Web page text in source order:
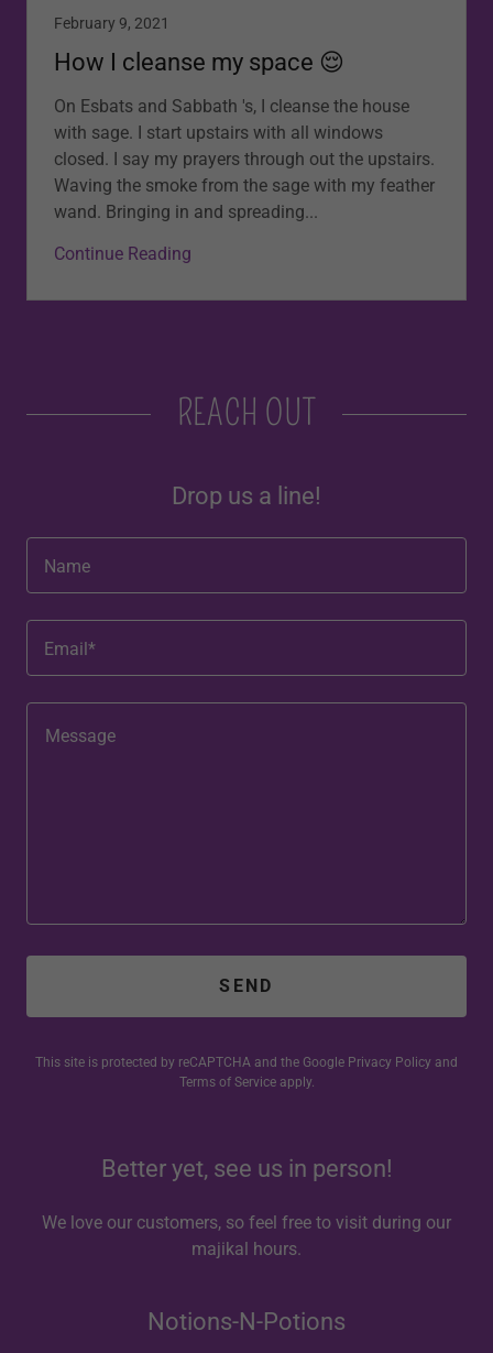
February 9, 2021
How I cleanse my space 😌
On Esbats and Sabbath 's, I cleanse the house
with sage. I start upstairs with all windows
closed. I say my prayers through out the upstairs.
Waving the smoke from the sage with my feather
wand. Bringing in and spreading...
Continue Reading
REACH OUT
Drop us a line!
Name
Email*
SEND
This site is protected by reCAPTCHA and the Google Privacy Policy and
Terms of Serviceapply.
Better yet, see us in person!
We love our customers, so feel free to visit during our
majikal hours.
Notions-N-Potions